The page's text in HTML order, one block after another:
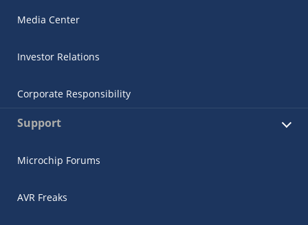
Media Center
Investor Relations
Corporate Responsibility
Support
Microchip Forums
AVR Freaks